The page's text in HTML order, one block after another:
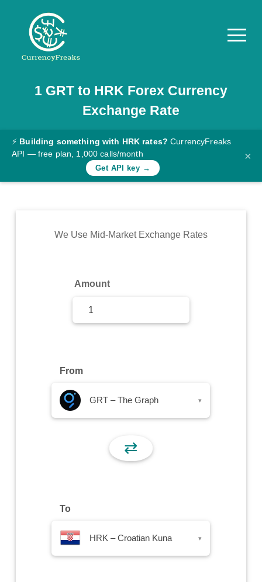
Pricing
Documentation
Converter
Rates
Commodity
1 GRTto HRK Forex Currency
Exchange Rate
⚡ Building something with HRK rates? CurrencyFreaks
API — free plan, 1,000 calls/month
Get API key →
×
We Use Mid-Market Exchange Rates
Amount
From
GRT – The Graph ▾
⇄
To
HRK – Croatian Kuna ▾